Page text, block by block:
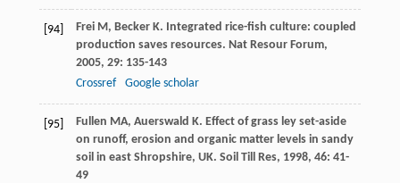
[94] Frei M , Becker K. Integrated rice-fish culture: coupled
production saves resources. Nat Resour Forum,
2005, 29: 135-143
Crossref
Google scholar
[95] Fullen MA, Auerswald K. Effect of grass ley set-aside
on runoff, erosion and organic matter levels in sandy
soil in east Shropshire, UK. Soil Till Res, 1998, 46: 41-
49